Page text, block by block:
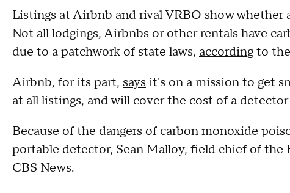
Listings at Airbnb and rival VRBO show whether
Not all lodgings, Airbnbs or other rentals have
due to a patchwork of state laws, accordingto
Airbnb, for its part, says it's on a mission to get
at all listings, and will cover the cost of a
Because of the dangers of carbon monoxide
portable detector, Sean Malloy, field chief of
CBS News.